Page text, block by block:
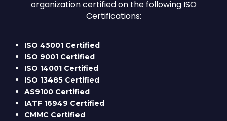
organization certified on the following ISO
Certifications:
ISO 45001 Certified
ISO 9001 Certified
ISO 14001 Certified
ISO 13485 Certified
AS9100 Certified
IATF 16949 Certified
CMMC Certified